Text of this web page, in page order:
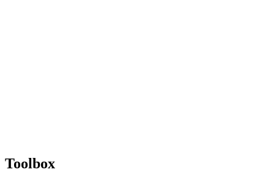
Toolbox